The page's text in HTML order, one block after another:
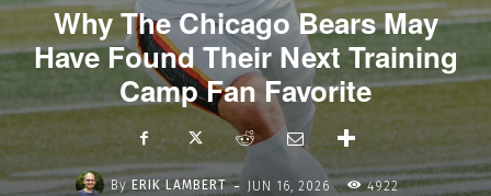
Why The Chicago Bears May
Have Found Their Next Training
Camp Fan Favorite
By ERIK LAMBERT - JUN 16, 2026 4922